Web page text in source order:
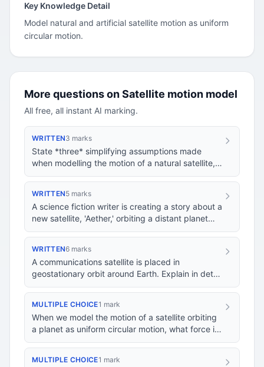
Key Knowledge Detail
Model natural and artificial satellite motion as uniform
circular motion.
More questions on Satellite motion model
All free, all instant AI marking.
WRITTEN3 marks
State *three* simplifying assumptions made
when modelling the motion of a natural satellite,
such as the Moon orbiting the Earth, as uniform…
WRITTEN5 marks
A science fiction writer is creating a story about a
new satellite, 'Aether,' orbiting a distant planet
'Xylos'. The writer wants Aether to…
WRITTEN6 marks
A communications satellite is placed in
geostationary orbit around Earth. Explain in detail
how modelling the satellite's motion as uniform…
MULTIPLE CHOICE1 mark
When we model the motion of a satellite orbiting
a planet as uniform circular motion, what force is
primarily responsible for maintaining th…
MULTIPLE CHOICE1 mark